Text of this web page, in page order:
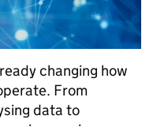
changing how
From
data to